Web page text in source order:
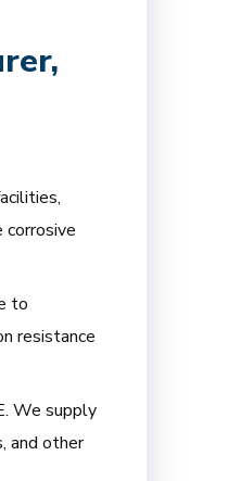
to
resistance
We supply
and other